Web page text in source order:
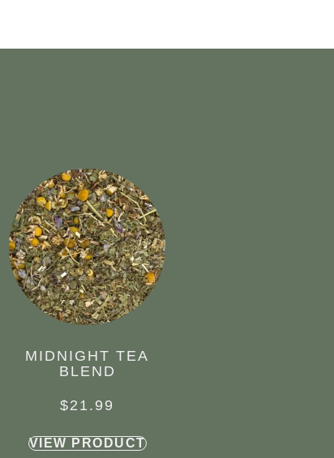
MIDNIGHT TEA
BLEND
$21.99
VIEW PRODUCT